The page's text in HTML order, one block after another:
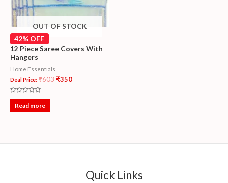
OUT OF STOCK
42% OFF
12 Piece Saree Covers With
Hangers
Home Essentials
Deal Price: ₹603₹350
Rated
outRead more
Quick Links